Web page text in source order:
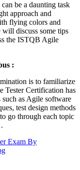
be a daunting task
approach and
flying colors and
discuss some tips
the ISTQB Agile
:
is to familiarize
Tester Certification has
as Agile software
test design methods
go through each topic